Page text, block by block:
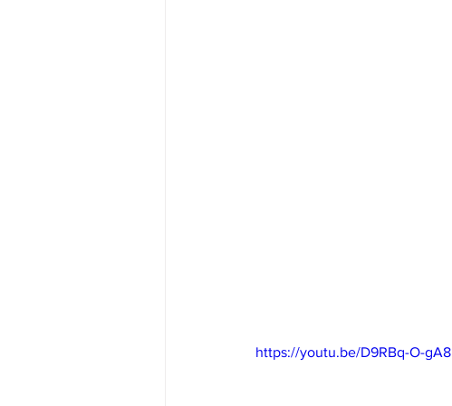
https://youtu.be/D9RBq-O-gA8